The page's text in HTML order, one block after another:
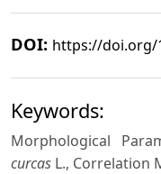
DOI: https://doi.org/
Keywords:
Morphological
curcas L., Correlation